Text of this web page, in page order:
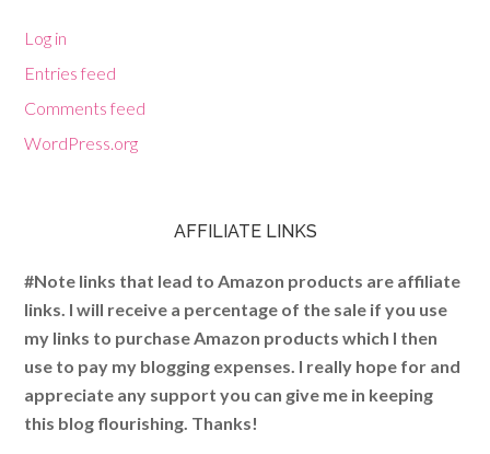
Log in
Entries feed
Comments feed
WordPress.org
AFFILIATE LINKS
#Note links that lead to Amazon products are affiliate
links. I will receive a percentage of the sale if you use
my links to purchase Amazon products which I then
use to pay my blogging expenses. I really hope for and
appreciate any support you can give me in keeping
this blog flourishing. Thanks!